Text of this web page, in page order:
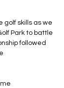
golf skills as we
Park to battle
followed